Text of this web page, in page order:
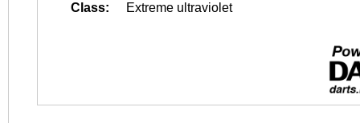
Class:
Extreme ultraviolet